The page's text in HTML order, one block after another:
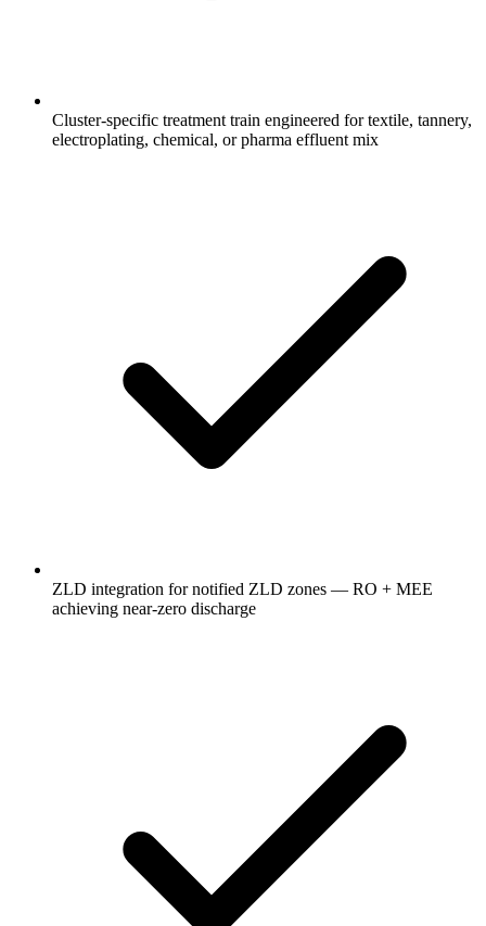
Cluster-specific treatment train engineered for textile, tannery,
electroplating, chemical, or pharma effluent mix
ZLD integration for notified ZLD zones — RO + MEE
achieving near-zero discharge